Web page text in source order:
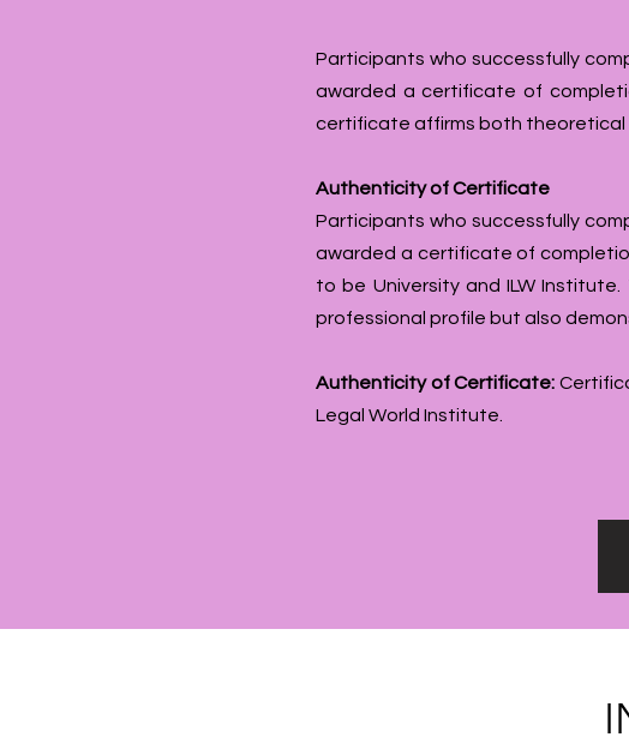
Participants who successfully
awarded a certificate of
certificate affirms both theoretical
Authenticity of Certificate
Participants who successfully
awarded a certificate of completion
to be University and ILW
professional profile but also
Authenticity of Certificate:
Legal World Institute.